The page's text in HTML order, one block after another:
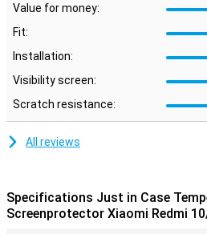
Value for money:
Fit:
Installation:
Visibility screen:
Scratch resistance:
All reviews
Specifications Just in Case
Screenprotector Xiaomi Redmi